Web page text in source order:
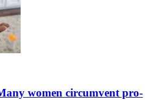
women circumvent pro-